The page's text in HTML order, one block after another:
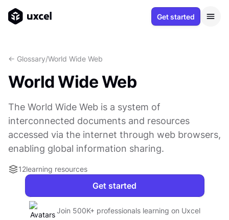
Get started
<- Glossary/World Wide Web
World Wide Web
The World Wide Web is a system of
interconnected documents and resources
accessed via the internet through web browsers,
enabling global information sharing.
12learning resources
Get started
Join 500K+ professionals learning on Uxcel